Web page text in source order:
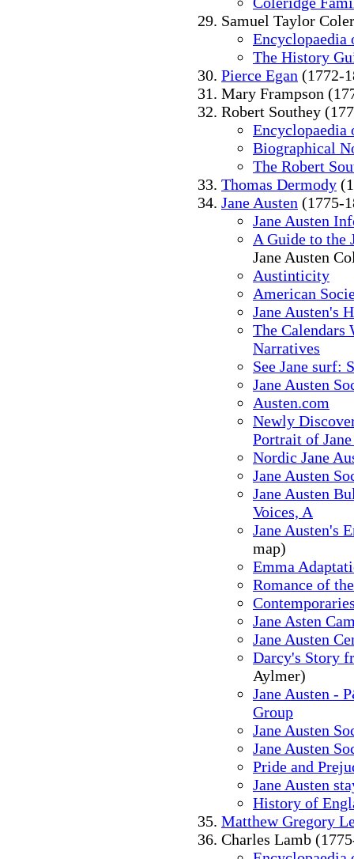
Samuel Taylor
The History
Pierce Egan (1772-
Mary Frampson
Robert Southey
Biographical
The Robert
Thomas Dermody
Jane Austen (1775-
Jane Austen
A Guide to the
Jane Austen
Austinticity
American
Jane Austen's
The Calendars
Narratives
See Jane surf:
Jane Austen
Austen.com
Newly
Portrait of
Nordic Jane
Jane Austen
Jane Austen
Voices, A
Jane Austen's
map)
Emma
Romance of
Jane Asten
Jane Austen
Darcy's Story
Aylmer)
Jane Austen -
Group
Jane Austen
Jane Austen
Pride and
Jane Austen
History of
Matthew Gregory
Charles Lamb